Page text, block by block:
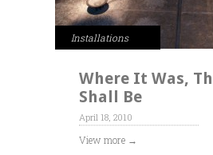
Installations
Where It Was,
Shall Be
April 18, 2010
View more →